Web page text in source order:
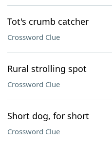
Tot's crumb catcher
Crossword Clue
Rural strolling spot
Crossword Clue
Short dog, for short
Crossword Clue